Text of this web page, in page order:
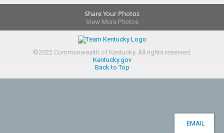
Share Your Photos
View More Photos
©2022Commonwealth of Kentucky. All rights reserved.
Kentucky.gov
Back to Top
EMAIL